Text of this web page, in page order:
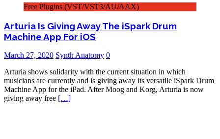
Free Plugins (VST/VST3/AU/AAX)
Arturia Is Giving Away The iSpark Drum
Machine App For iOS
March 27, 2020 Synth Anatomy 0
Arturia shows solidarity with the current situation in which
musicians are currently and is giving away its versatile iSpark Drum
Machine App for the iPad. After Moog and Korg, Arturia is now
giving away free […]